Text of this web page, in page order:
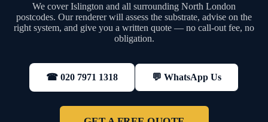
We cover Islington and all surrounding North London
postcodes. Our renderer will assess the substrate, advise on the
right system, and give you a written quote — no call-out fee, no
obligation.
☎ 020 7971 1318 💬 WhatsApp Us